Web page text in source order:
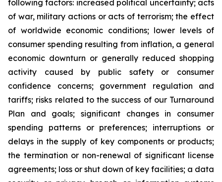
following factors: increased political uncertainty; acts
of war, military actions or acts of terrorism; the effect
of worldwide economic conditions; lower levels of
consumer spending resulting from inflation, a general
economic downturn or generally reduced shopping
activity caused by public safety or consumer
confidence concerns; government regulation and
tariffs; risks related to the success of our Turnaround
Plan and goals; significant changes in consumer
spending patterns or preferences; interruptions or
delays in the supply of key components or products;
the termination or non-renewal of significant license
agreements; loss or shut down of key facilities; a data